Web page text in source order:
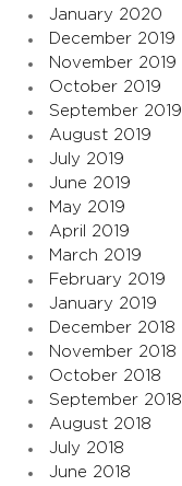
January 2020
December 2019
November 2019
October 2019
September 2019
August 2019
July 2019
June 2019
May 2019
April 2019
March 2019
February 2019
January 2019
December 2018
November 2018
October 2018
September 2018
August 2018
July 2018
June 2018